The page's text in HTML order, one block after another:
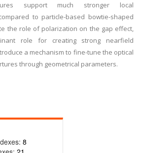
support much stronger local
to particle-based bowtie-shaped
the role of polarization on the gap effect,
role for creating strong nearfield
a mechanism to fine-tune the optical
through geometrical parameters.
8